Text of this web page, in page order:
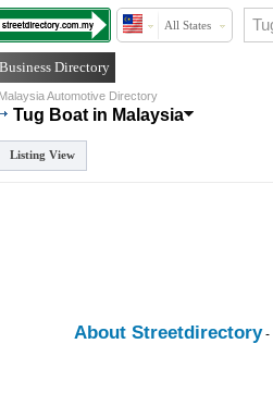
All States
Business Directory
Malaysia Automotive Directory
Tug Boat in Malaysia
Listing View
About Streetdirectory-